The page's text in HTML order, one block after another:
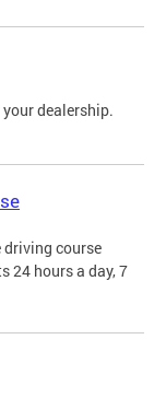
dealership.
driving course
24 hours a day, 7